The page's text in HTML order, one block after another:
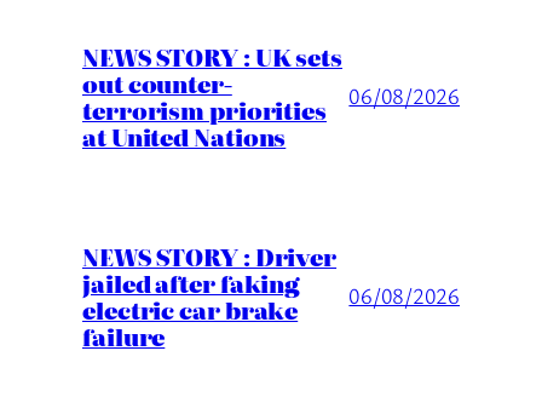
NEWS STORY : UK sets
out counter-
terrorism priorities
at United Nations
06/08/2026
NEWS STORY : Driver
jailed after faking
electric car brake
failure
06/08/2026